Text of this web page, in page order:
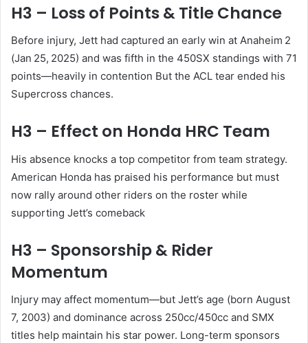
H3 – Loss of Points & Title Chance
Before injury, Jett had captured an early win at Anaheim 2
(Jan 25, 2025) and was fifth in the 450SX standings with 71
points—heavily in contention But the ACL tear ended his
Supercross chances.
H3 – Effect on Honda HRC Team
His absence knocks a top competitor from team strategy.
American Honda has praised his performance but must
now rally around other riders on the roster while
supporting Jett’s comeback
H3 – Sponsorship & Rider
Momentum
Injury may affect momentum—but Jett’s age (born August
7, 2003) and dominance across 250cc/450cc and SMX
titles help maintain his star power. Long-term sponsors